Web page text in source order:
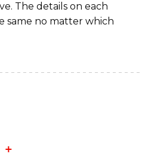
The details on each
same no matter which